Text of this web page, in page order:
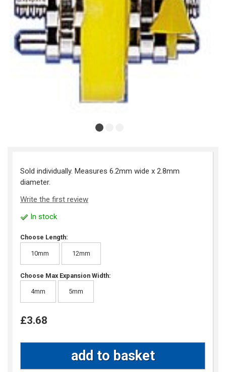
Sold individually. Measures 6.2mm wide x 2.8mm
diameter.
Write the first review
In stock
Choose Length:
10mm 12mm
Choose Max Expansion Width:
4mm 5mm
£3.68